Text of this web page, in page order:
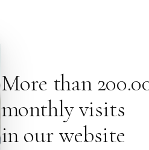
More than
monthly visits
in our website